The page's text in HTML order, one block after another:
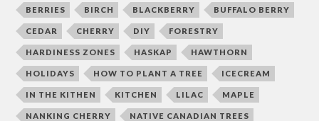
BERRIES BIRCH BLACKBERRY BUFFALO BERRY
CEDAR CHERRY DIY FORESTRY
HARDINESS ZONES HASKAP HAWTHORN
HOLIDAYS HOW TO PLANT A TREE ICECREAM
IN THE KITHEN KITCHEN LILAC MAPLE
NANKING CHERRY NATIVE CANADIAN TREES